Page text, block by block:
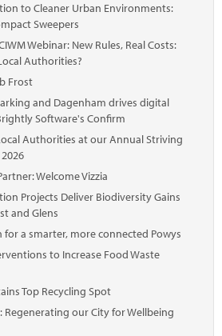
to Cleaner Urban Environments:
Sweepers
Webinar: New Rules, Real Costs:
Authorities?
Frost
and Dagenham drives digital
Software's Confirm
Authorities at our Annual Striving
Welcome Vizzia
Projects Deliver Biodiversity Gains
and Glens
a smarter, more connected Powys
to Increase Food Waste
Top Recycling Spot
Regenerating our City for Wellbeing